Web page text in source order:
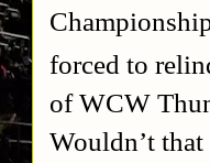
forced to
of WCW
Wouldn’t